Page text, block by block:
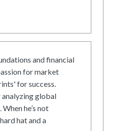
and financial
for market
for success.
analyzing global
he’s not
hat and a